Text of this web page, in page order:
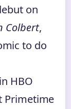
on
Colbert,
to do
HBO
Primetime